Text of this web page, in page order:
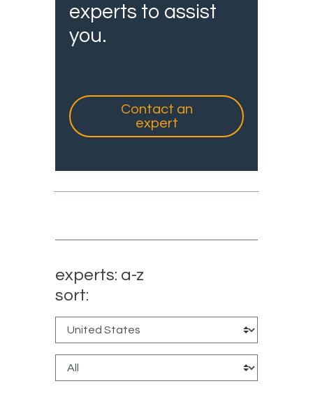
experts to assist
you.
Contact an
expert
experts: a-z
sort: